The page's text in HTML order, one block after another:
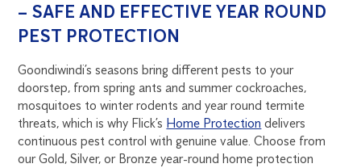
– SAFE AND EFFECTIVE YEAR ROUND
PEST PROTECTION
Goondiwindi’s seasons bring different pests to your
doorstep, from spring ants and summer cockroaches,
mosquitoes to winter rodents and year round termite
threats, which is why Flick’s Home Protection delivers
continuous pest control with genuine value. Choose from
our Gold, Silver, or Bronze year-round home protection